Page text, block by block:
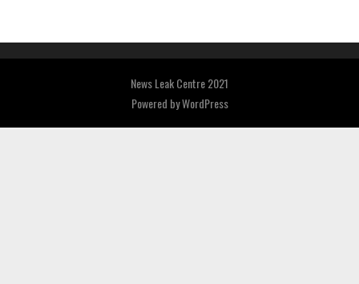
News Leak Centre 2021
Powered byWordPress